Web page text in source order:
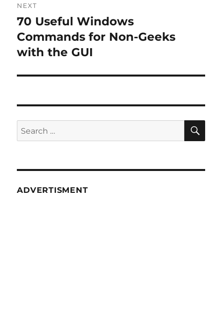
NEXT
Next
post:
70 Useful Windows
Commands for Non-Geeks
with the GUI
Search
for:
ADVERTISMENT